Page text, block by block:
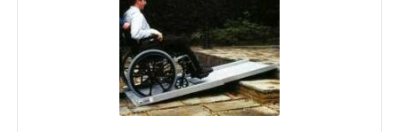
chosen
on
the
product